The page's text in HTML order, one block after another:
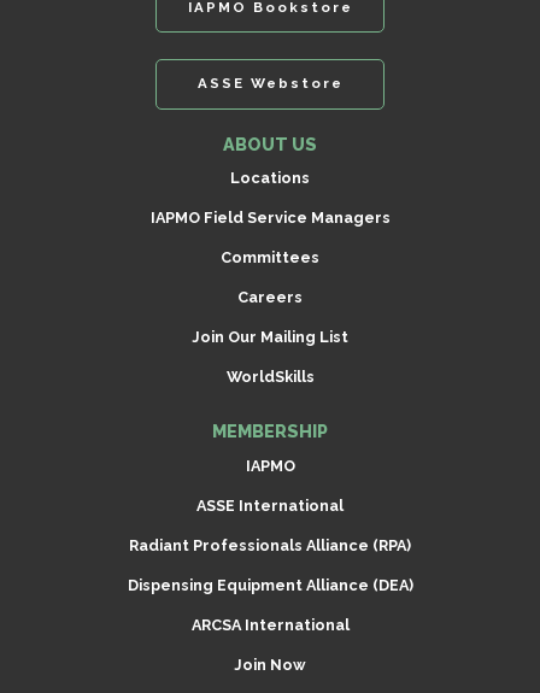
IAPMO Bookstore
ASSE Webstore
ABOUT US
Locations
IAPMO Field Service Managers
Committees
Careers
Join Our Mailing List
WorldSkills
MEMBERSHIP
IAPMO
ASSE International
Radiant Professionals Alliance (RPA)
Dispensing Equipment Alliance (DEA)
ARCSA International
Join Now